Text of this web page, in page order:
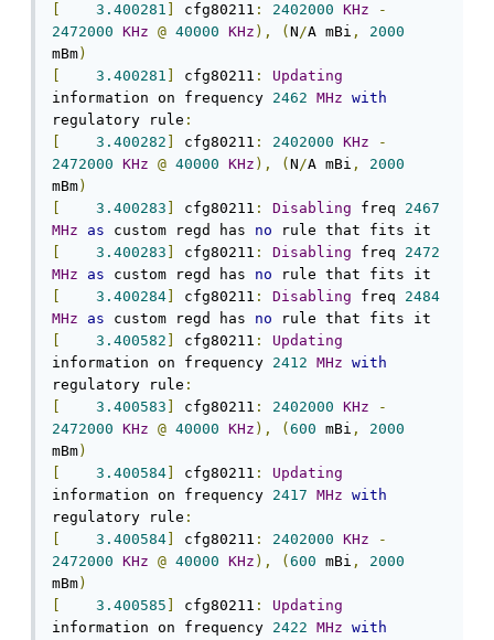
3.400281 cfg80211 : 2402000 KHz
-
2472000 KHz @ 40000 KHz ), ( N/A mBi ,
2000
mBm)
3.400281 cfg80211 :
Updating
information on frequency 2462 MHz with
regulatory rule :
3.400282 cfg80211 : 2402000 KHz
-
2472000 KHz @ 40000 KHz ), ( N/A mBi ,
2000
mBm)
3.400283 cfg80211 : Disabling freq 2467
MHz
as custom regd has no
3.400283 cfg80211 : Disabling freq 2472
MHz
as custom regd has no
3.400284 cfg80211 : Disabling freq 2484
MHz
as custom regd has no
3.400582 cfg80211 :
Updating
information on frequency 2412 MHz with
regulatory rule :
3.400583 cfg80211 : 2402000 KHz
-
2472000 KHz @ 40000 KHz ), ( 600 mBi ,
2000
mBm)
3.400584 cfg80211 :
Updating
information on frequency 2417 MHz with
regulatory rule :
3.400584 cfg80211 : 2402000 KHz
-
2472000 KHz @ 40000 KHz ), ( 600 mBi ,
2000
mBm)
3.400585 cfg80211 :
Updating
information on frequency 2422 MHz with